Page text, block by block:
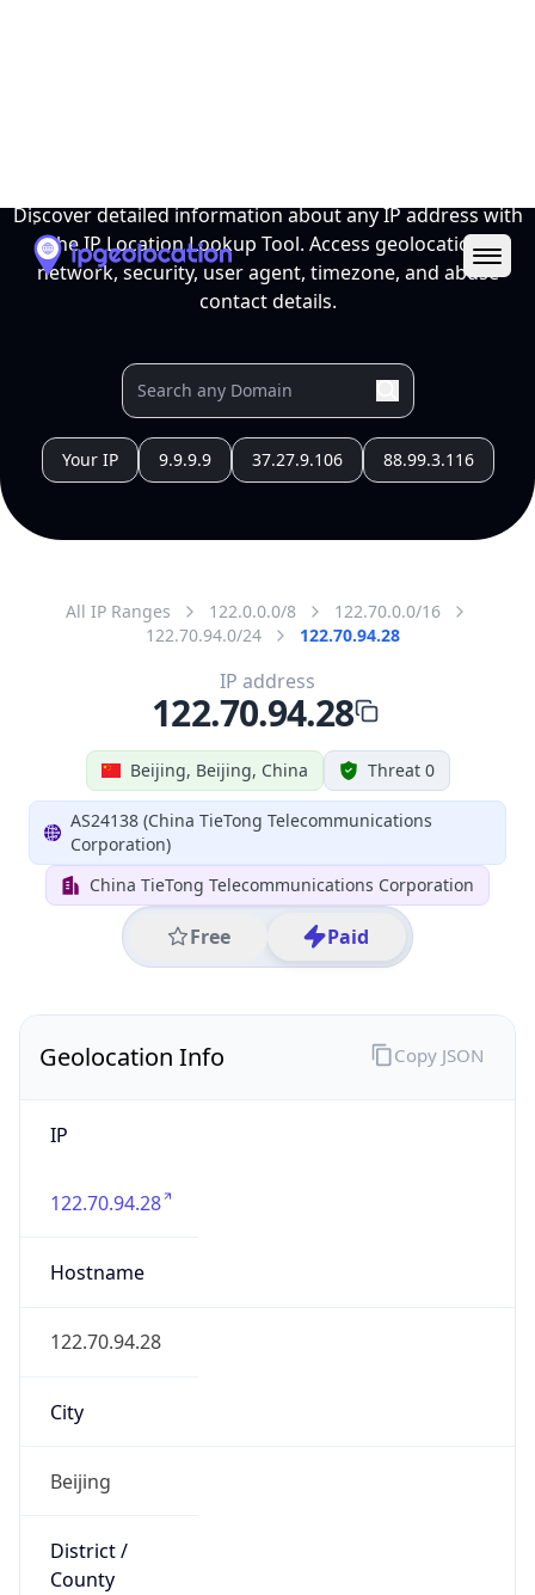
Discover detailed information about any IP address with
the IP Location Lookup Tool. Access geolocation,
network, security, user agent, timezone, and abuse
contact details.
Your IP 9.9.9.9 37.27.9.106 88.99.3.116
All IP Ranges 122.0.0.0/8
122.70.0.0/16
122.70.94.0/24
122.70.94.28
Beijing, Beijing, China Threat 0
AS24138 (China TieTong Telecommunications
Corporation)
China TieTong Telecommunications Corporation
Free Paid
IP address
122.70.94.28
Geolocation Info
IP
122.70.94.28
Hostname
122.70.94.28
City
Beijing
District /
County
Copy JSON